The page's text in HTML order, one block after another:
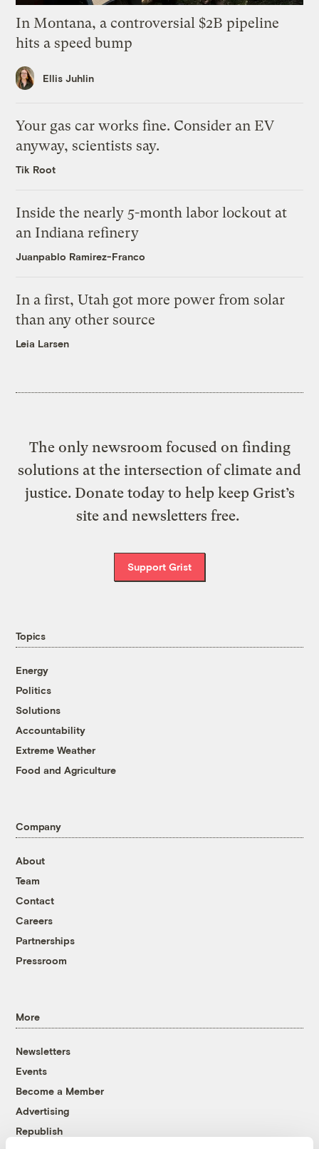
In Montana, a controversial $2B pipeline
hits a speed bump
Ellis Juhlin
Your gas car works fine. Consider an EV
anyway, scientists say.
Tik Root
Inside the nearly 5-month labor lockout at
an Indiana refinery
Juanpablo Ramirez-Franco
In a first, Utah got more power from solar
than any other source
Leia Larsen
The only newsroom focused on finding
solutions at the intersection of climate and
justice. Donate today to help keep Grist’s
site and newsletters free.
Support Grist
Topics
Energy
Politics
Solutions
Accountability
Extreme Weather
Food and Agriculture
Company
About
Team
Contact
Careers
Partnerships
Pressroom
More
Newsletters
Events
Become a Member
Advertising
Republish